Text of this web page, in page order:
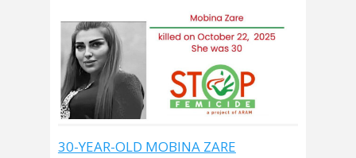
30-YEAR-OLD MOBINA ZARE